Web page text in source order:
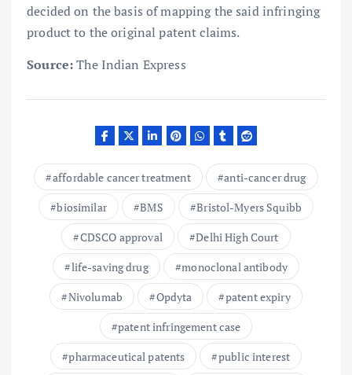
decided on the basis of mapping the said infringing
product to the original patent claims.
Source:The Indian Express
affordable cancer treatment
anti-cancer drug
biosimilar
BMS
Bristol-Myers Squibb
CDSCO approval
Delhi High Court
life-saving drug
monoclonal antibody
Nivolumab
Opdyta
patent expiry
patent infringement case
pharmaceutical patents
public interest